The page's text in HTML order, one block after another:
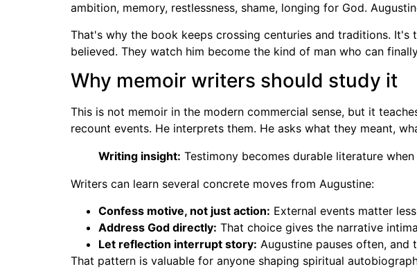
ambition, memory, restlessness, shame, longing for God.
That's why the book keeps crossing centuries and traditions.
believed. They watch him become the kind of man who can
Why memoir writers should study it
This is not memoir in the modern commercial sense, but it
recount events. He interprets them. He asks what they meant,
Writing insight: Testimony becomes durable literature
Writers can learn several concrete moves from Augustine:
Confess motive, not just action: External events matter
Address God directly: That choice gives the narrative
Let reflection interrupt story: Augustine pauses often, and
That pattern is valuable for anyone shaping spiritual